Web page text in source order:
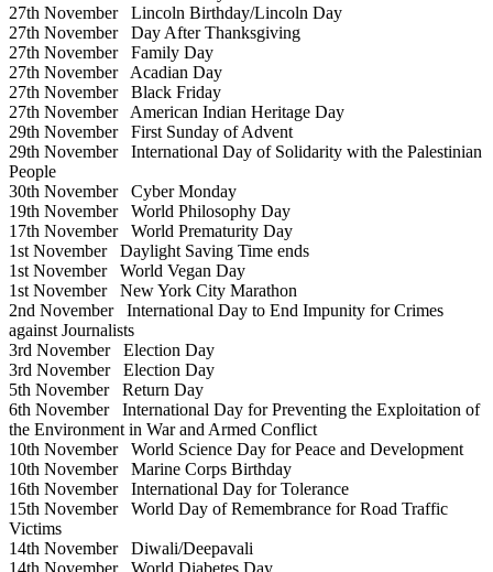
27th NovemberLincoln Birthday/Lincoln Day
27th NovemberDay After Thanksgiving
27th NovemberFamily Day
27th NovemberAcadian Day
27th NovemberBlack Friday
27th NovemberAmerican Indian Heritage Day
29th NovemberFirst Sunday of Advent
29th NovemberInternational Day of Solidarity with the Palestinian
People
30th NovemberCyber Monday
19th NovemberWorld Philosophy Day
17th NovemberWorld Prematurity Day
1st NovemberDaylight Saving Time ends
1st NovemberWorld Vegan Day
1st NovemberNew York City Marathon
2nd NovemberInternational Day to End Impunity for Crimes
against Journalists
3rd NovemberElection Day
3rd NovemberElection Day
5th NovemberReturn Day
6th NovemberInternational Day for Preventing the Exploitation of
the Environment in War and Armed Conflict
10th NovemberWorld Science Day for Peace and Development
10th NovemberMarine Corps Birthday
16th NovemberInternational Day for Tolerance
15th NovemberWorld Day of Remembrance for Road Traffic
Victims
14th NovemberDiwali/Deepavali
14th NovemberWorld Diabetes Day